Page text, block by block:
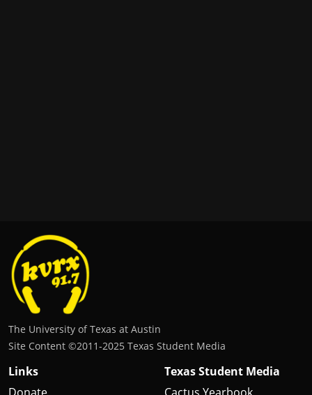
The University of Texas at Austin
Site Content ©2011‐2025 Texas Student Media
Links
Texas Student Media